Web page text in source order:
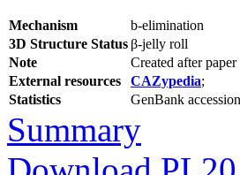
Mechanism
b-elimination
3D Structure Status β-jelly roll
Note
Created after
External resources
CAZypedia;
Statistics
GenBank
Summary